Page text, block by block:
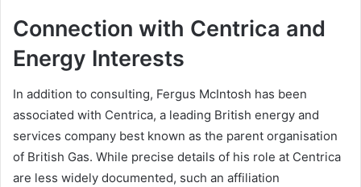
Connection with Centrica and
Energy Interests
In addition to consulting, Fergus McIntosh has been
associated with Centrica, a leading British energy and
services company best known as the parent organisation
of British Gas. While precise details of his role at Centrica
are less widely documented, such an affiliation